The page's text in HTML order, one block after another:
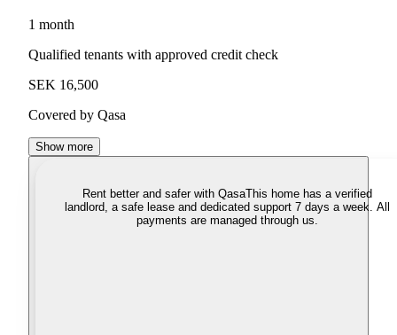
1 month
Qualified tenants with approved credit check
SEK 16,500
Covered by Qasa
Show more
Rent better and safer with QasaThis home has a verified
landlord, a safe lease and dedicated support 7 days a week. All
payments are managed through us.